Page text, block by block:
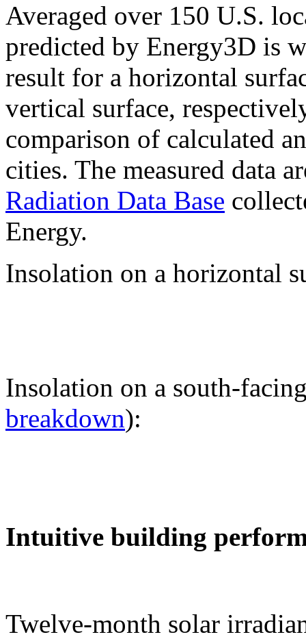
Averaged over 150 U.S.
predicted by Energy3D is
result for a horizontal
vertical surface,
comparison of calculated
cities. The measured data
Radiation Data Base
Energy.
Insolation on a horizontal
Insolation on a south-
breakdown):
Intuitive building
Twelve-month solar